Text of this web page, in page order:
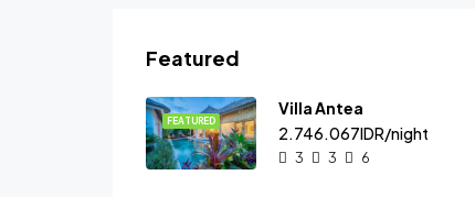
Featured
FEATURED
Villa Antea
2.746.067IDR/night
3 3 6